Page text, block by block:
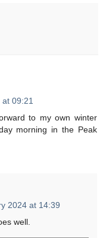
at 09:21
to my own winter
morning in the Peak
2024 at 14:39
well.